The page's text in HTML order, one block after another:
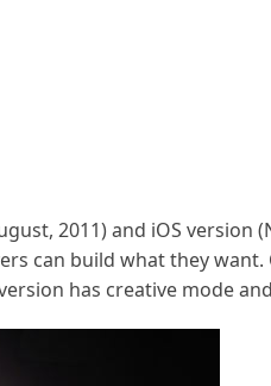
2011) and iOS version
can build what they
has creative mode